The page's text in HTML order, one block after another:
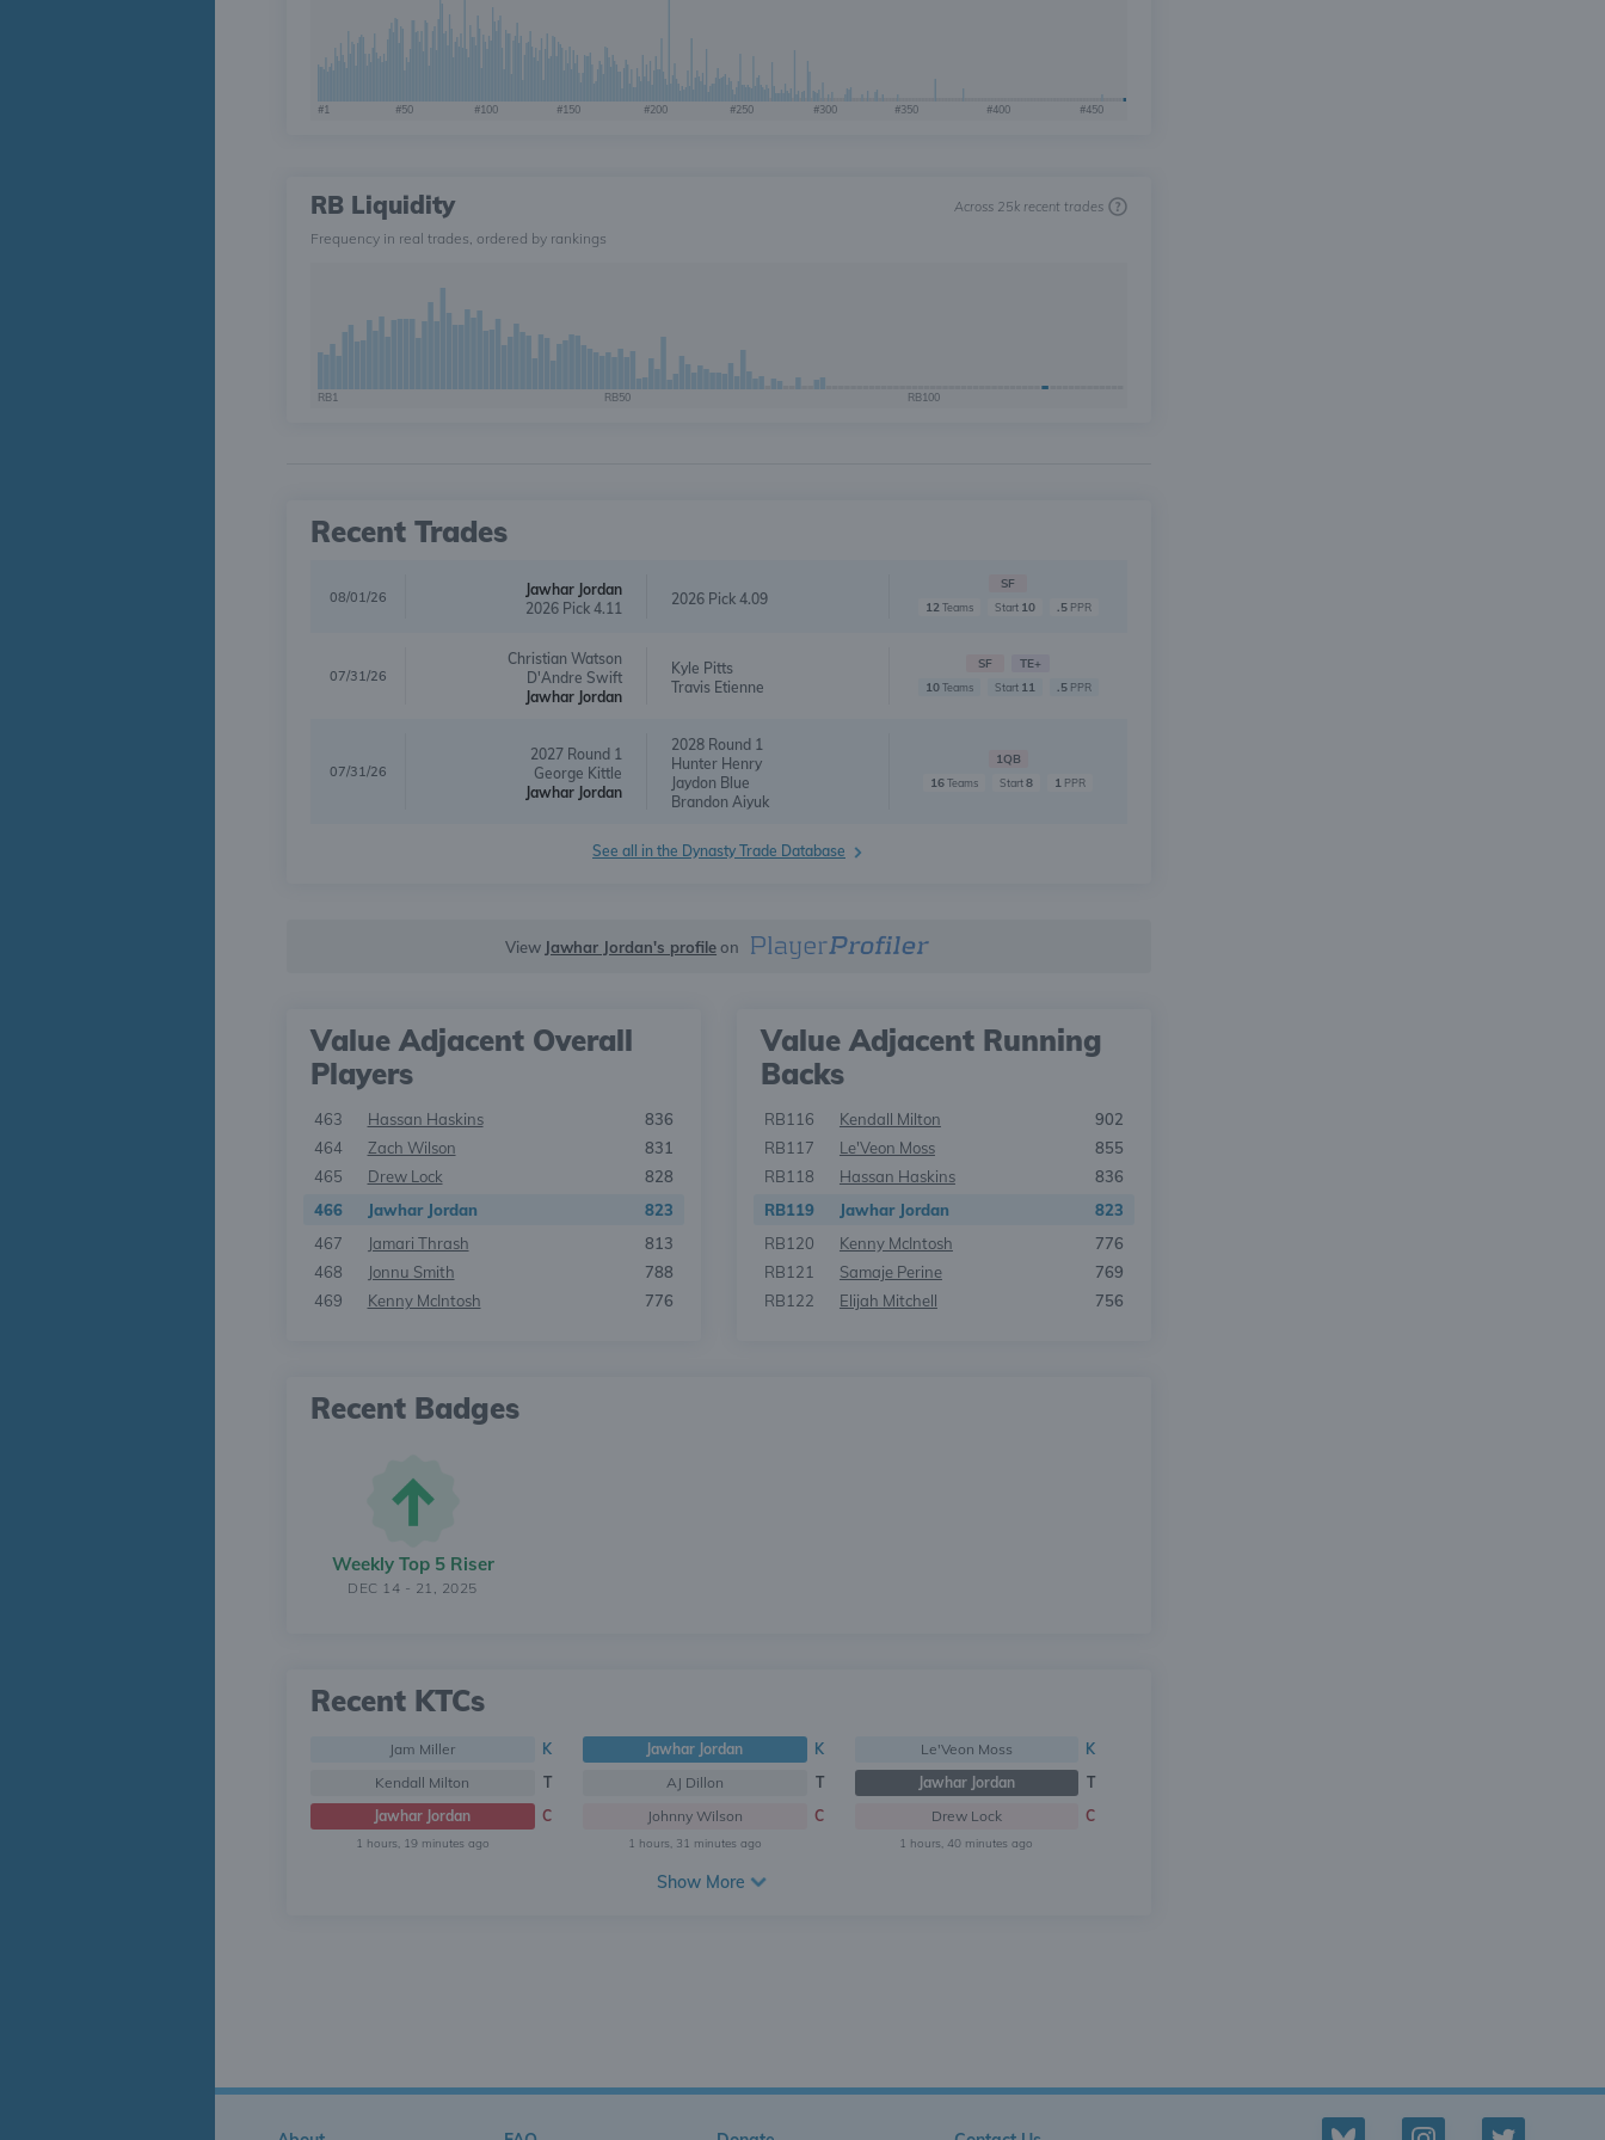
#1 #50 #100 #150 #200 #250 #300 #350 #400 #450
RB Liquidity Across 25k recent trades
Frequency in real trades, ordered by rankings
RB1 RB50 RB100
Recent Trades
08/01/26
Jawhar Jordan
2026 Pick 4.11
2026 Pick 4.09
SF
12Teams Start 10 .5PPR
07/31/26
Christian Watson
D'Andre Swift
Jawhar Jordan
Kyle Pitts
Travis Etienne
SF
TE+
10Teams Start 11 .5PPR
07/31/26
2027 Round 1
George Kittle
Jawhar Jordan
2028 Round 1
Hunter Henry
Jaydon Blue
Brandon Aiyuk
1QB
16Teams Start8 1 PPR
See all in the Dynasty Trade Database
View Jawhar Jordan's profileon
Value Adjacent Overall
Players
463 Hassan Haskins
836
464
Zach Wilson
831
465
Drew Lock
828
466
Jawhar Jordan
823
467
Jamari Thrash
813
468
Jonnu Smith
788
469
Kenny McIntosh 776
Value Adjacent Running
Backs
RB116 Kendall Milton
902
RB117
Le'Veon Moss
855
RB118
Hassan Haskins
836
RB119
Jawhar Jordan
823
RB120
Kenny McIntosh
776
RB121
Samaje Perine
769
RB122
Elijah Mitchell 756
Recent Badges
Weekly Top 5 Riser
DEC 14 - 21, 2025
Recent KTCs
Jam Miller
K
Kendall Milton
T
Jawhar Jordan
C
1 hours, 19 minutes ago
Jawhar Jordan
K
AJ Dillon
T
Johnny Wilson
C
1 hours, 31 minutes ago
Le'Veon Moss
K
Jawhar Jordan
T
Drew Lock
C
1 hours, 40 minutes ago
Show More